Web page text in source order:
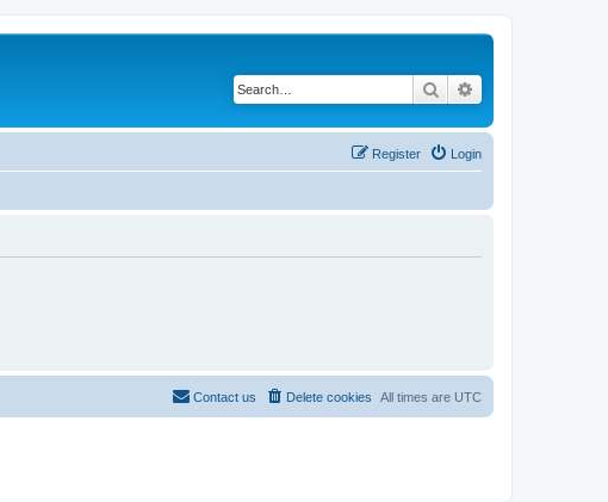
Search
Login
Register
All times are UTC
Delete cookies
Contact us